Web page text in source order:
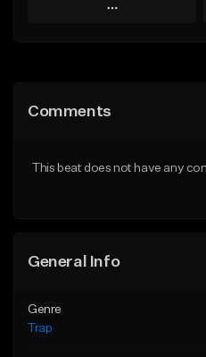
Play
Like Beat
Comments
This beat does not have any
General Info
Genre
Trap